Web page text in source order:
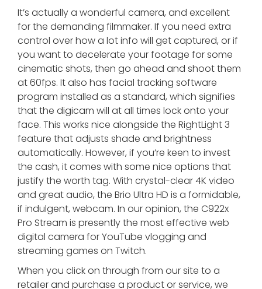
It’s actually a wonderful camera, and excellent
for the demanding filmmaker. If you need extra
control over how a lot info will get captured, or if
you want to decelerate your footage for some
cinematic shots, then go ahead and shoot them
at 60fps. It also has facial tracking software
program installed as a standard, which signifies
that the digicam will at all times lock onto your
face. This works nice alongside the RightLight 3
feature that adjusts shade and brightness
automatically. However, if you’re keen to invest
the cash, it comes with some nice options that
justify the worth tag. With crystal-clear 4K video
and great audio, the Brio Ultra HD is a formidable,
if indulgent, webcam. In our opinion, the C922x
Pro Stream is presently the most effective web
digital camera for YouTube vlogging and
streaming games on Twitch.
When you click on through from our site to a
retailer and purchase a product or service, we